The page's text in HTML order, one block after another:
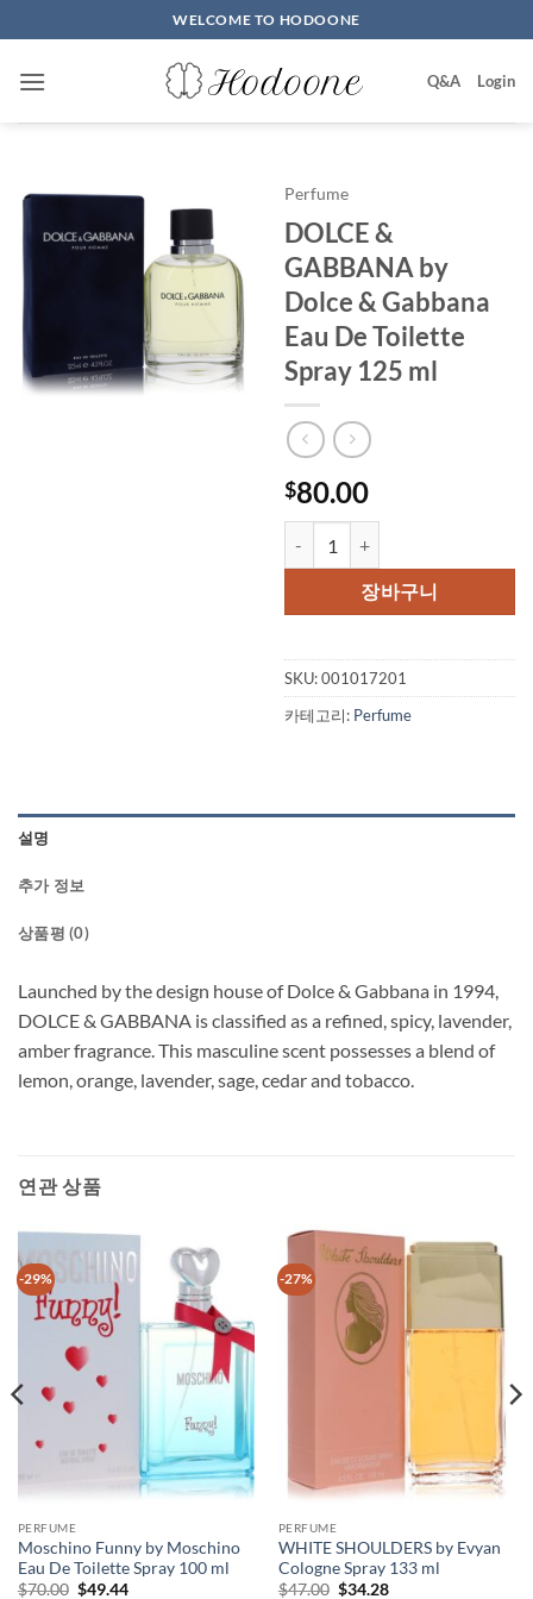
to
content
WELCOME TO HODOONE
Q&A Login
Perfume
DOLCE &
GABBANA by
Dolce & Gabbana
Eau De Toilette
Spray 125 ml
$80.00
장바구니
SKU:001017201
카테고리: Perfume
설명
추가 정보
상품평 (0)
Launched by the design house of Dolce & Gabbana in 1994,
DOLCE & GABBANA is classified as a refined, spicy, lavender,
amber fragrance. This masculine scent possesses a blend of
lemon, orange, lavender, sage, cedar and tobacco.
연관 상품
-29%
PERFUME
Moschino Funny by Moschino
Eau De Toilette Spray 100 ml
$70.00 원
$49.44현
-27%
PERFUME
WHITE SHOULDERS by Evyan
Cologne Spray 133 ml
$47.00 원
$34.28현